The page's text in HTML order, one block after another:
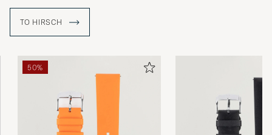
TO HIRSCH
50%